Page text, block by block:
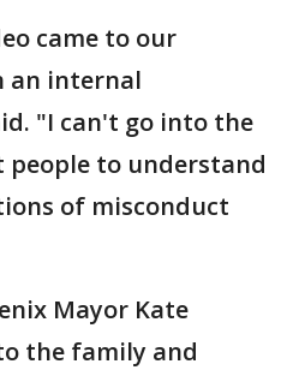
came to our
an internal
"I can't go into the
people to understand
of misconduct
Mayor Kate
the family and